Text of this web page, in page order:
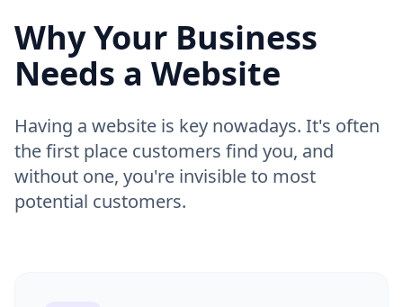
Why Your Business
Needs a Website
Having a website is key nowadays. It's often
the first place customers find you, and
without one, you're invisible to most
potential customers.